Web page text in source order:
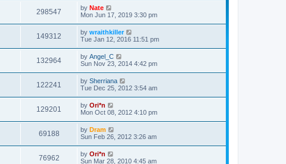
298547 by Nate
Mon Jun 17, 2019 3:30 pm
149312 by wraithkiller
Tue Jan 12, 2016 11:51 pm
132964 by Angel_C
Sun Nov 23, 2014 4:42 pm
122241 by Sherriana
Tue Dec 25, 2012 3:54 am
129201 by Ori*n
Mon Oct 08, 2012 4:10 pm
69188 by Dram
Sun Feb 26, 2012 3:26 am
76962 by Ori*n
Sun Mar 28, 2010 4:45 am